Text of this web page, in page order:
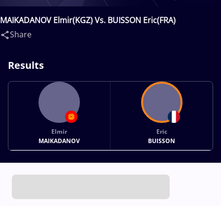
MAIKADANOV Elmir(KGZ) Vs. BUISSON Eric(FRA)
Share
Results
Elmir
MAIKADANOV
Eric
BUISSON